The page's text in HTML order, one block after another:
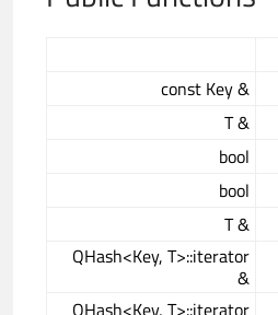
const Key &
T &
bool
bool
T &
QHash<Key, T>::iterator
&